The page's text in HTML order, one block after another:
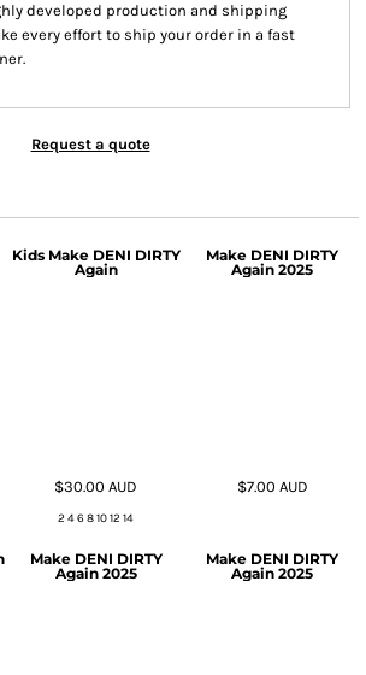
developed production and shipping
every effort to ship your order in a fast
Request a quote
Kids Make DENI DIRTY
Again
$30.00AUD
2 4 6 8 10 12 14
Make DENI DIRTY
Again 2025
$7.00 AUD
Make DENI DIRTY
Again 2025
Make DENI DIRTY
Again 2025